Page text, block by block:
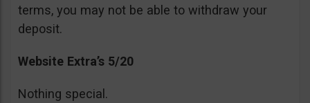
terms, you may not be able to withdraw your
deposit.
Website Extra’s 5/20
Nothing special.